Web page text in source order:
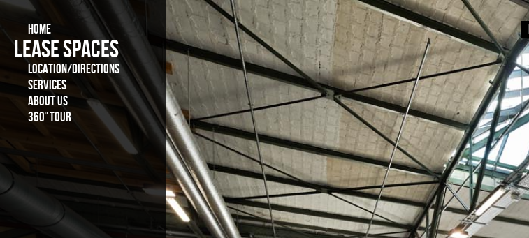
HOME
LEASE SPACES
LOCATION/DIRECTIONS
SERVICES
ABOUT US
360° TOUR